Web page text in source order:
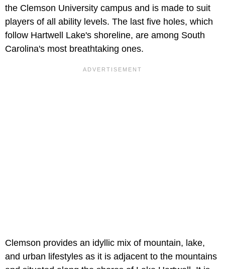
the Clemson University campus and is made to suit
players of all ability levels. The last five holes, which
follow Hartwell Lake's shoreline, are among South
Carolina's most breathtaking ones.
Clemson provides an idyllic mix of mountain, lake,
and urban lifestyles as it is adjacent to the mountains